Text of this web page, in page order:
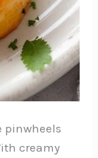
pinwheels
creamy